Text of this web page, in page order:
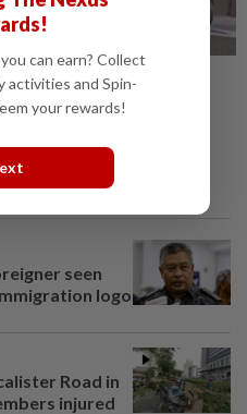
seen
logo
Road in
injured
can earn? Collect
activities and Spin-
your rewards!